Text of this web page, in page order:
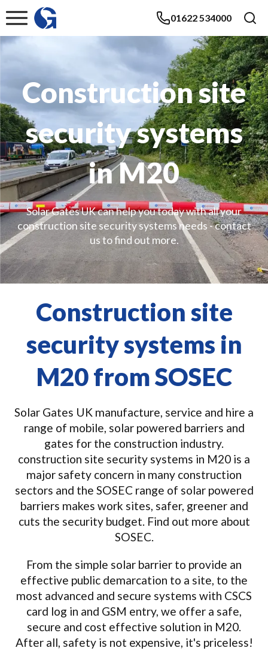
01622 534000
Construction site
security systems
in M20
Solar Gates UK can help you today with all your
construction site security systems needs - contact
us to find out more.
Construction site
security systems in
M20 from SOSEC
Solar Gates UK manufacture, service and hire a
range of mobile, solar powered barriers and
gates for the construction industry.
construction site security systems in M20 is a
major safety concern in many construction
sectors and the SOSEC range of solar powered
barriers makes work sites, safer, greener and
cuts the security budget. Find out more about
SOSEC.
From the simple solar barrier to provide an
effective public demarcation to a site, to the
most advanced and secure systems with CSCS
card log in and GSM entry, we offer a safe,
secure and cost effective solution in M20.
After all, safety is not expensive, it's priceless!